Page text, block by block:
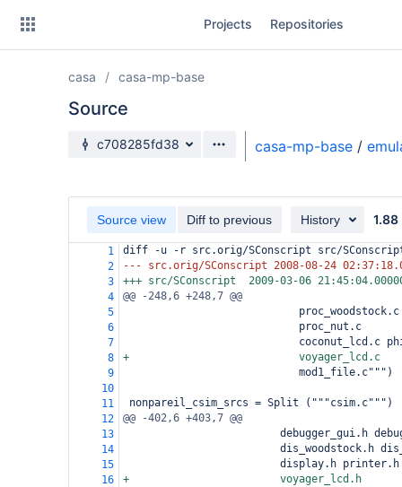
Projects Repositories
casa casa-mp-base
Source
Source branch
c708285fd38 casa-mp-base /
Source view Diff to previous History 1.88
1
diff -u -r src.orig/SConscript src/
2
--- src.orig/SConscript 2008-08-24
3
+++ src/SConscript
2009-03-06
4
@@ -248,6 +248,7 @@
5
                            proc_woodstock.c
6
                            proc_nut.c
7
coconut_lcd.c
8
+                           voyager_lcd.c
9
                            mod1_file.c""")
10
11
nonpareil_csim_srcs = Split ("""csim.c""")
12
@@ -402,6 +403,7 @@
13
debugger_gui.h
14
dis_woodstock.h
15
                         display.h printer.h
16
+                        voyager_lcd.h